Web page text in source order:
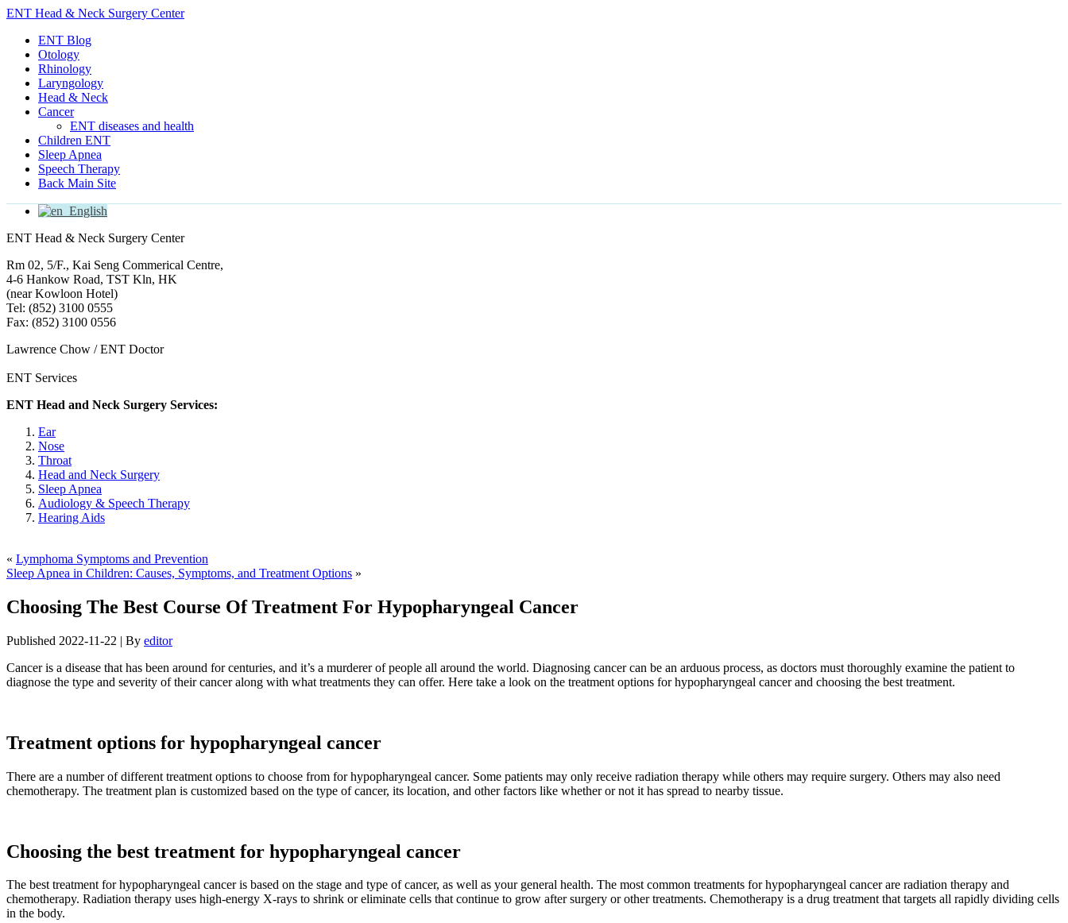
ENT Head & Neck Surgery Center
ENT Blog
Otology
Rhinology
Laryngology
Head & Neck
Cancer
ENT diseases and health
Children ENT
Sleep Apnea
Speech Therapy
Back Main Site
English
ENT Head & Neck Surgery Center
Rm 02, 5/F., Kai Seng Commerical Centre,
4-6 Hankow Road, TST Kln, HK
(near Kowloon Hotel)
Tel: (852) 3100 0555
Fax: (852) 3100 0556
Lawrence Chow / ENT Doctor
ENT Services
ENT Head and Neck Surgery Services:
Ear
Nose
Throat
Head and Neck Surgery
Sleep Apnea
Audiology & Speech Therapy
Hearing Aids
« Lymphoma Symptoms and Prevention
Sleep Apnea in Children: Causes, Symptoms, and Treatment Options »
Choosing The Best Course Of Treatment For Hypopharyngeal Cancer
Published 2022-11-22 | By editor
Cancer is a disease that has been around for centuries, and it’s a murderer of people all around the world. Diagnosing cancer can be an arduous process, as doctors must thoroughly examine the patient to
diagnose the type and severity of their cancer along with what treatments they can offer. Here take a look on the treatment options for hypopharyngeal cancer and choosing the best treatment.
Treatment options for hypopharyngeal cancer
There are a number of different treatment options to choose from for hypopharyngeal cancer. Some patients may only receive radiation therapy while others may require surgery. Others may also need
chemotherapy. The treatment plan is customized based on the type of cancer, its location, and other factors like whether or not it has spread to nearby tissue.
Choosing the best treatment for hypopharyngeal cancer
The best treatment for hypopharyngeal cancer is based on the stage and type of cancer, as well as your general health. The most common treatments for hypopharyngeal cancer are radiation therapy and
chemotherapy. Radiation therapy uses high-energy X-rays to shrink or eliminate cells that continue to grow after surgery or other treatments. Chemotherapy is a drug treatment that targets all rapidly dividing cells
in the body.